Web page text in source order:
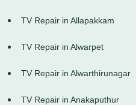
TV Repair in Allapakkam
TV Repair in Alwarpet
TV Repair in Alwarthirunagar
TV Repair in Anakaputhur